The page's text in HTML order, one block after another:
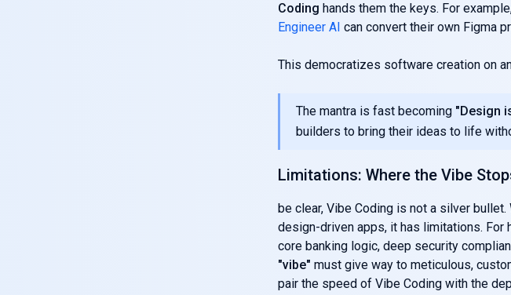
Coding hands them the keys. For
Engineer AI can convert their own Figma
This democratizes software creation on
The mantra is fast becoming "Design
builders to bring their ideas to life
Limitations: Where the Vibe
be clear, Vibe Coding is not a silver
design-driven apps, it has limitations.
core banking logic, deep security
"vibe" must give way to meticulous,
pair the speed of Vibe Coding with the